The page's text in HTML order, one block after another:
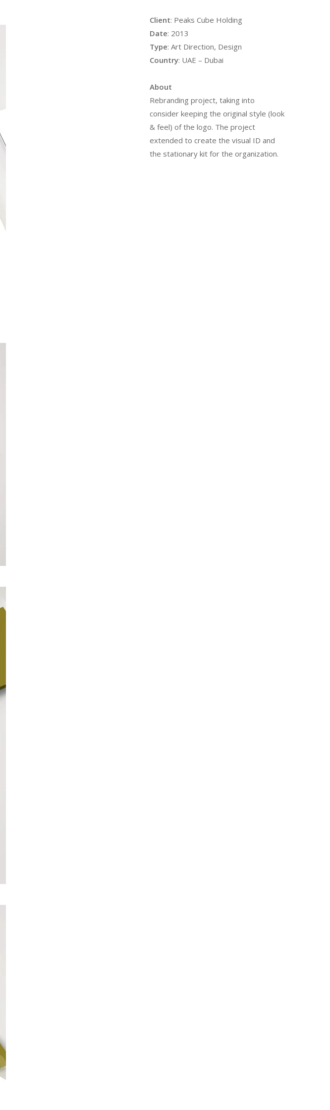
Client: Peaks Cube Holding
Date: 2013
Type: Art Direction, Design
Country: UAE – Dubai
About
Rebranding project, taking into
consider keeping the original style (look
& feel) of the logo. The project
extended to create the visual ID and
the stationary kit for the organization.